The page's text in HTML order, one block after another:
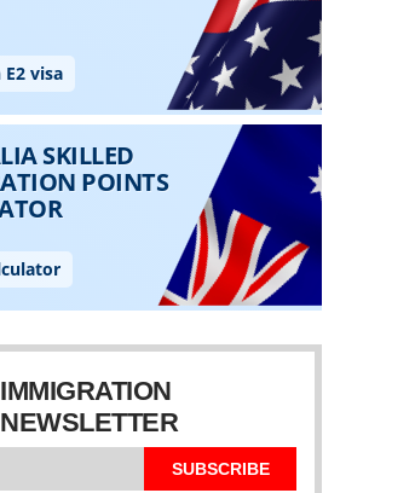
IMMIGRATION
NEWSLETTER
SUBSCRIBE